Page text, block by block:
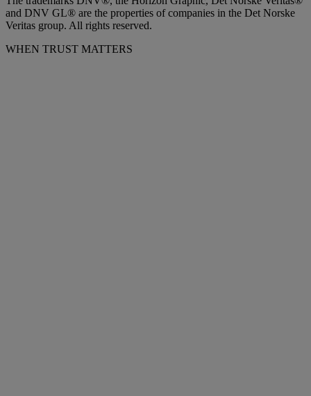
and DNV GL® are the properties of companies in the Det Norske
Veritas group. All rights reserved.
WHEN TRUST MATTERS